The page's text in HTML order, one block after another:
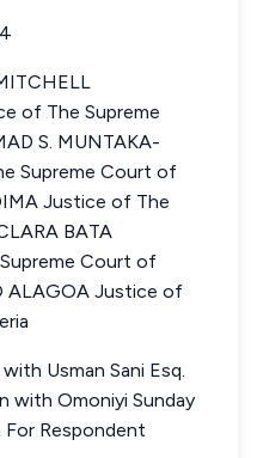
of The Supreme
S. MUNTAKA-
Supreme Court of
Justice of The
BATA
Court of
ALAGOA Justice of
Usman Sani Esq.
with Omoniyi Sunday
For Respondent